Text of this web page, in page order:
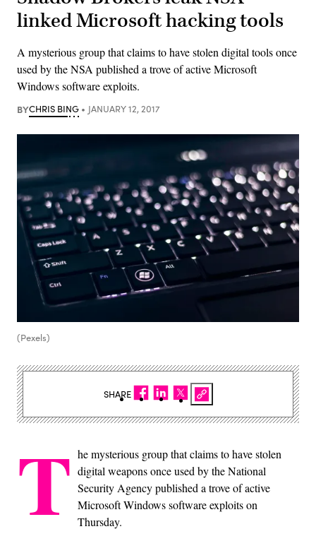
linked Microsoft hacking tools
A mysterious group that claims to have stolen digital tools once
used by the NSA published a trove of active Microsoft
Windows software exploits.
BYCHRIS BING JANUARY 12, 2017
(Pexels)
T he mysterious group that claims to have stolen
digital weapons once used by the National
Security Agency published a trove of active
Microsoft Windows software exploits on
Thursday.
SHARE